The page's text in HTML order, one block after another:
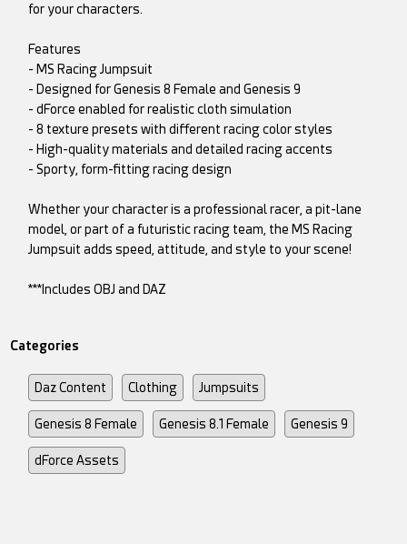
for your characters.
Features
- MS Racing Jumpsuit
- Designed for Genesis 8 Female and Genesis 9
- dForce enabled for realistic cloth simulation
- 8 texture presets with different racing color styles
- High-quality materials and detailed racing accents
- Sporty, form-fitting racing design
Whether your character is a professional racer, a pit-lane
model, or part of a futuristic racing team, the MS Racing
Jumpsuit adds speed, attitude, and style to your scene!
***Includes OBJ and DAZ
Categories
Daz Content Clothing Jumpsuits
Genesis 8 Female Genesis 8.1 Female Genesis 9
dForce Assets